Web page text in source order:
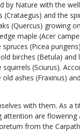
by Nature with the
and the
(Quercus) growing
maple (Acer
(Picea
birches (Betula) and
(Sciurus).
ashes (Fraxinus)
with them. As a
are flowering
from the